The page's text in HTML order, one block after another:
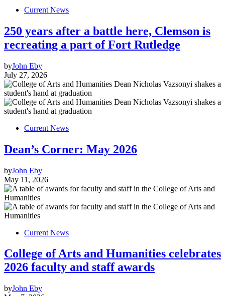
Current News
250 years after a battle here, Clemson is
recreating a part of Fort Rutledge
byJohn Eby
July 27, 2026
Current News
Dean’s Corner: May 2026
byJohn Eby
May 11, 2026
Current News
College of Arts and Humanities celebrates
2026 faculty and staff awards
byJohn Eby